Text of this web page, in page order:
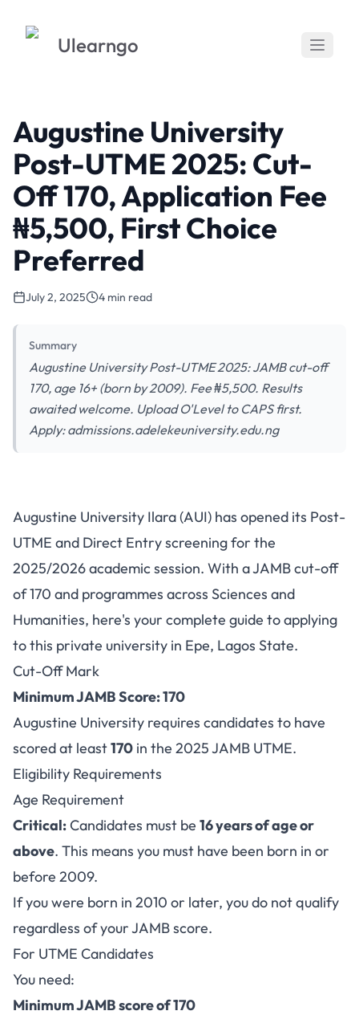
Ulearngo
Augustine University
Post-UTME 2025: Cut-
Off 170, Application Fee
₦5,500, First Choice
Preferred
July 2, 2025 4 min read
Summary
Augustine University Post-UTME 2025: JAMB cut-off
170, age 16+ (born by 2009). Fee ₦5,500. Results
awaited welcome. Upload O'Level to CAPS first.
Apply: admissions.adelekeuniversity.edu.ng
Augustine University Post-
UTME 2025: Cut-Off 170,
Application Fee ₦5,500, First
Choice Preferred
Augustine University Ilara (AUI) has opened its Post-
UTME and Direct Entry screening for the
2025/2026 academic session. With a JAMB cut-off
of 170 and programmes across Sciences and
Humanities, here's your complete guide to applying
to this private university in Epe, Lagos State.
Cut-Off Mark
Minimum JAMB Score: 170
Augustine University requires candidates to have
scored at least170 in the 2025 JAMB UTME.
Eligibility Requirements
Age Requirement
Critical:Candidates must be 16 years of age or
above. This means you must have been born in or
before 2009.
If you were born in 2010 or later, you do not qualify
regardless of your JAMB score.
For UTME Candidates
You need:
Minimum JAMB score of 170